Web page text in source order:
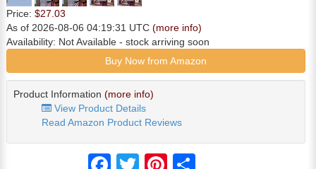
Price: $27.03
As of 2026-08-06 04:19:31 UTC (more info)
Availability: Not Available - stock arriving soon
Buy Now from Amazon
Product Information (more info)
View Product Details
Read Amazon Product Reviews
FacebookTwitter Pinterest